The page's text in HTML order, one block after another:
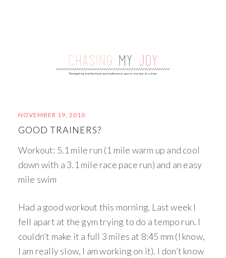
NOVEMBER 19, 2010
GOOD TRAINERS?
Workout: 5.1 mile run (1 mile warm up and cool
down with a 3.1 mile race pace run) and an easy
mile swim
Had a good workout this morning. Last week I
fell apart at the gym trying to do a tempo run. I
couldn’t make it a full 3 miles at 8:45 mm (I know,
I am really slow, I am working on it). I don’t know